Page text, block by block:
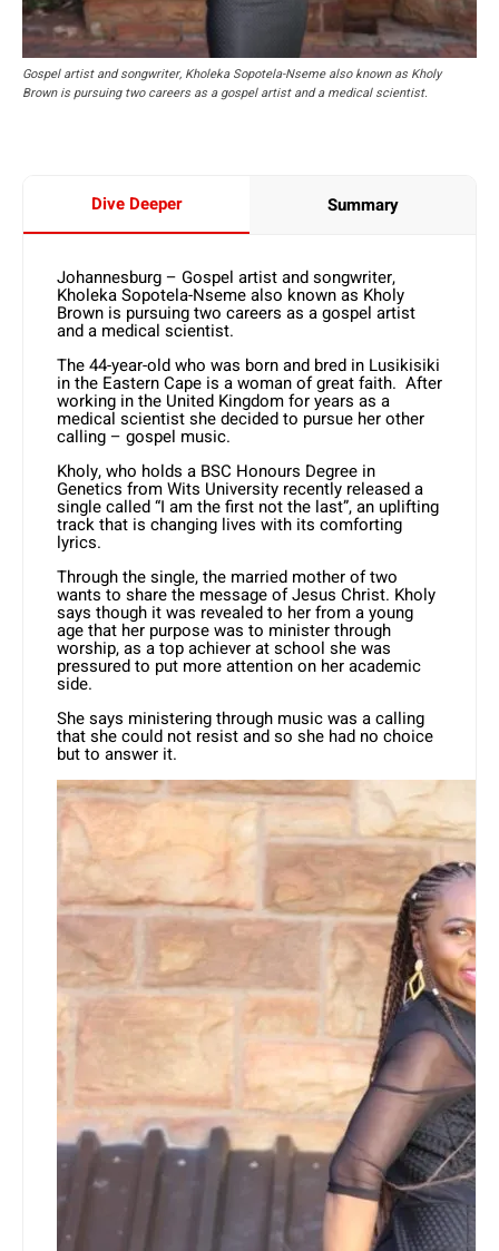
Gospel artist and songwriter, Kholeka Sopotela-Nseme also known as Kholy
Brown is pursuing two careers as a gospel artist and a medical scientist.
Dive Deeper Summary
Johannesburg – Gospel artist and songwriter,
Kholeka Sopotela-Nseme also known as Kholy
Brown is pursuing two careers as a gospel artist
and a medical scientist.
The 44-year-old who was born and bred in Lusikisiki
in the Eastern Cape is a woman of great faith. After
working in the United Kingdom for years as a
medical scientist she decided to pursue her other
calling – gospel music.
Kholy, who holds a BSC Honours Degree in
Genetics from Wits University recently released a
single called “I am the first not the last”, an uplifting
track that is changing lives with its comforting
lyrics.
Through the single, the married mother of two
wants to share the message of Jesus Christ. Kholy
says though it was revealed to her from a young
age that her purpose was to minister through
worship, as a top achiever at school she was
pressured to put more attention on her academic
side.
She says ministering through music was a calling
that she could not resist and so she had no choice
but to answer it.